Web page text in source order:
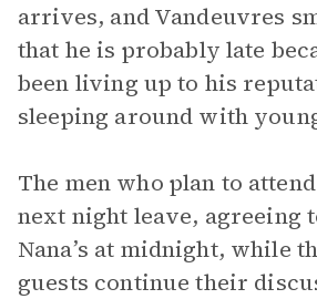
arrives, and Vandeuvres
that he is probably late
been living up to his
sleeping around with
The men who plan to
next night leave, agreeing
Nana’s at midnight, while
guests continue their